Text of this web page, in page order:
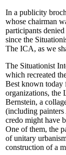
In a publicity
whose chairman
participants
since the
The ICA, as we
The Situationist
which recreated
Best known today
organizations, the
Bernstein, a
(including
credo might have
One of them, the
of unitary
construction of a